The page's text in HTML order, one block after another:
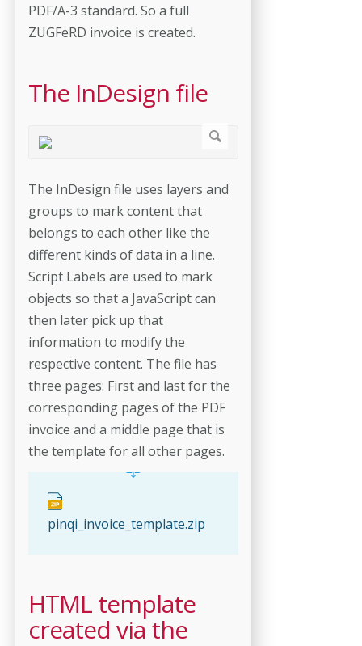
PDF/A-3 standard. So a full
ZUGFeRD invoice is created.
The InDesign file
The InDesign file uses layers and
groups to mark content that
belongs to each other like the
different kinds of data in a line.
Script Labels are used to mark
objects so that a JavaScript can
then later pick up that
information to modify the
respective content. The file has
three pages: First and last for the
corresponding pages of the PDF
invoice and a middle page that is
the template for all other pages.
pinqi_invoice_template.zip
HTML template
created via the